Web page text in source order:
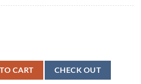
America Land That I Love Flag quantity
CART CHECK OUT